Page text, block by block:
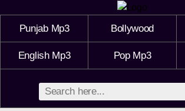
Punjab Mp3 Bollywood
English Mp3 Pop Mp3